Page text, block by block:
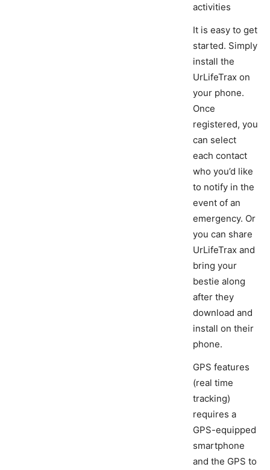
activities
It is easy to get
started. Simply
install the
UrLifeTrax on
your phone.
Once
registered, you
can select
each contact
who you’d like
to notify in the
event of an
emergency. Or
you can share
UrLifeTrax and
bring your
bestie along
after they
download and
install on their
phone.
GPS features
(real time
tracking)
requires a
GPS-equipped
smartphone
and the GPS to